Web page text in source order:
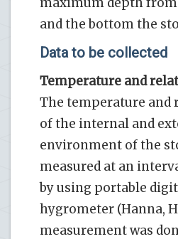
and the bottom the
Data to be collected
Temperature and
The temperature and
of the internal and
environment of the
measured at an
by using portable
hygrometer (Hanna,
measurement was